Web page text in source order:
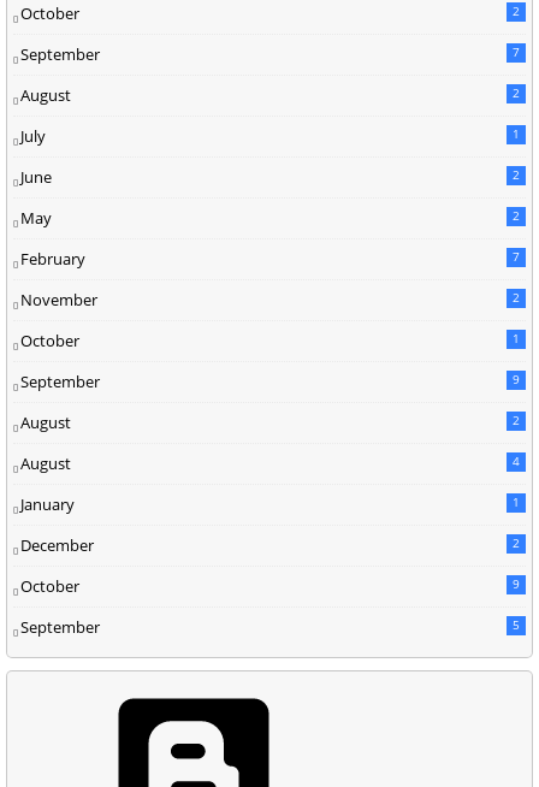
October 2
September 7
August 2
July 1
June 2
May 2
February 7
November 2
October 1
September 9
August 2
August 4
January 1
December 2
October 9
September 5